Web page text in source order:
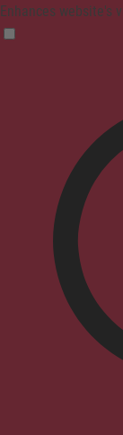
Enhances website's